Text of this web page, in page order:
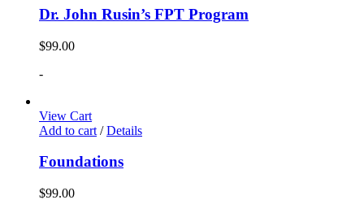
Dr. John Rusin’s FPT Program
$99.00
-
View Cart
Add to cart / Details
Foundations
$99.00